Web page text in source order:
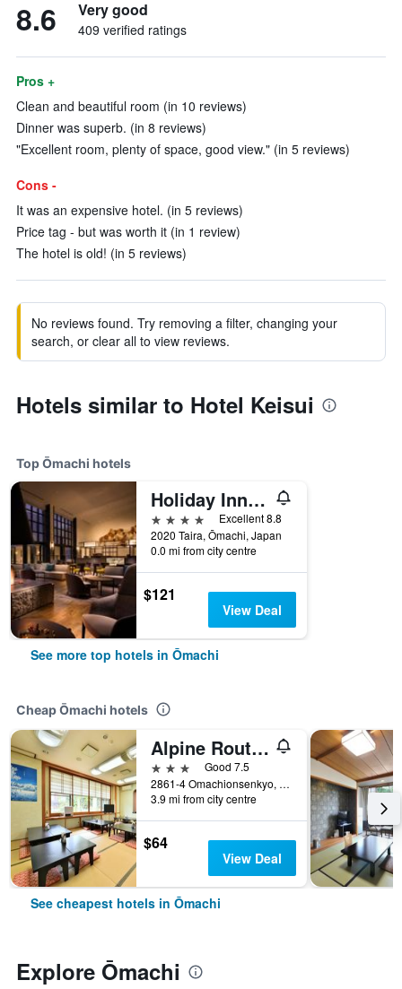
8.6 Very good
409 verified ratings
Pros +
Clean and beautiful room (in 10 reviews)
Dinner was superb. (in 8 reviews)
"Excellent room, plenty of space, good view." (in 5 reviews)
Cons -
It was an expensive hotel. (in 5 reviews)
Price tag - but was worth it (in 1 review)
The hotel is old! (in 5 reviews)
No reviews found. Try removing a filter, changing your
search, or clear all to view reviews.
Hotels similar to Hotel Keisui
Top Ōmachi hotels
Holiday Inn Resort Shinano-Omachi Kuroyon By IHG
4 stars
Excellent 8.8
2020 Taira, Ōmachi, Japan
0.0 mi from city centre
$121
View Deal
See more top hotels in Ōmachi
Cheap Ōmachi hotels
Alpine Route Hotel
3 stars
Good 7.5
2861-4 Omachionsenkyo, Taira, Ōmachi, Japan
3.9 mi from city centre
$64
View Deal
See cheapest hotels in Ōmachi
Explore Ōmachi